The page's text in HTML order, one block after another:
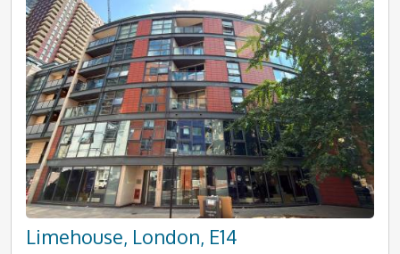
Limehouse, London, E14